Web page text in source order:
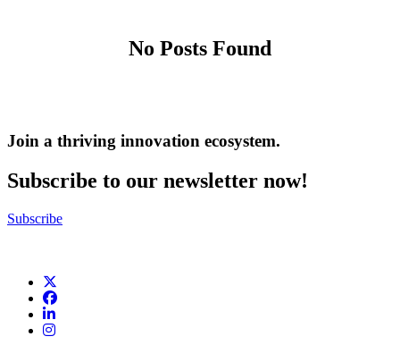
No Posts Found
Join a thriving innovation ecosystem.
Subscribe to our newsletter now!
Subscribe